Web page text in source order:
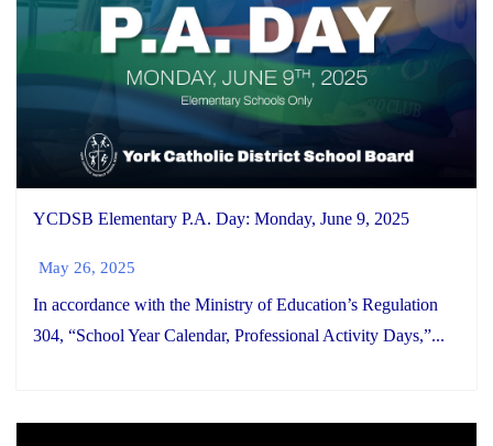
YCDSB Elementary P.A. Day: Monday, June 9, 2025
May 26, 2025
In accordance with the Ministry of Education’s Regulation
304, “School Year Calendar, Professional Activity Days,”...